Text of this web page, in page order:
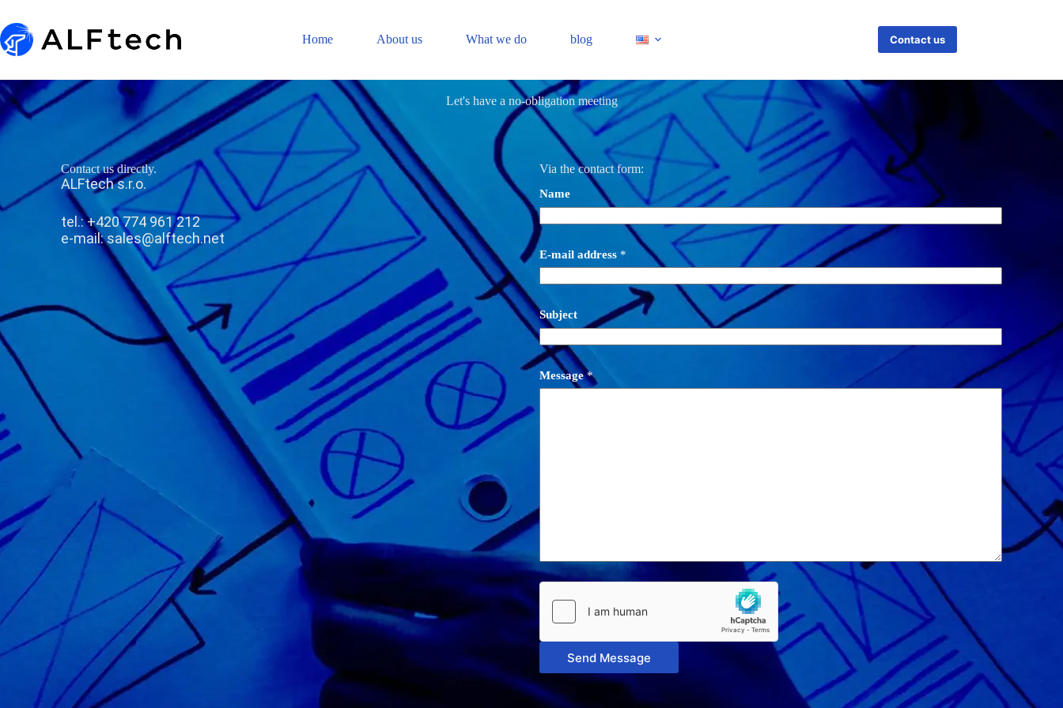
Home About us What we do blog Contact us
Let's have a no-obligation meeting
Contact us directly.
ALFtech s.r.o.
tel.: +420 774 961 212
e-mail:sales@alftech.net
Via the contact form:
Name
E-mail address *
Subject
Message*
Send Message